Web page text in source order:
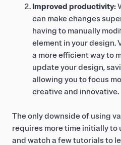
Improved productivity:
can make changes
having to manually
element in your design.
a more efficient way to
update your design,
allowing you to focus
creative and innovative.
The only downside of using
requires more time initially to
and watch a few tutorials to